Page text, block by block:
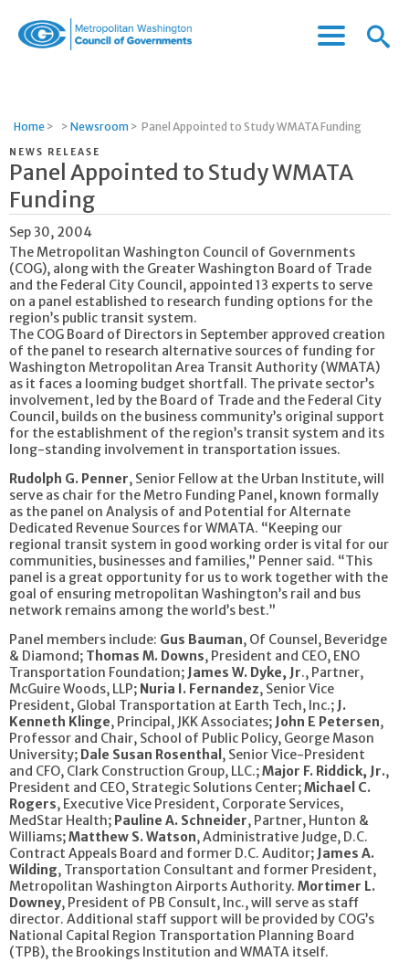
Governments
Menu
Menu
Home > > Newsroom > Panel Appointed to Study WMATA Funding
NEWS RELEASE
Panel Appointed to Study WMATA
Funding
Sep 30, 2004
The Metropolitan Washington Council of Governments
(COG), along with the Greater Washington Board of Trade
and the Federal City Council, appointed 13 experts to serve
on a panel established to research funding options for the
region’s public transit system.
The COG Board of Directors in September approved creation
of the panel to research alternative sources of funding for
Washington Metropolitan Area Transit Authority (WMATA)
as it faces a looming budget shortfall. The private sector’s
involvement, led by the Board of Trade and the Federal City
Council, builds on the business community’s original support
for the establishment of the region’s transit system and its
long-standing involvement in transportation issues.
Rudolph G. Penner, Senior Fellow at the Urban Institute, will
serve as chair for the Metro Funding Panel, known formally
as the panel on Analysis of and Potential for Alternate
Dedicated Revenue Sources for WMATA. “Keeping our
regional transit system in good working order is vital for our
communities, businesses and families,” Penner said. “This
panel is a great opportunity for us to work together with the
goal of ensuring metropolitan Washington’s rail and bus
network remains among the world’s best.”
Panel members include: Gus Bauman, Of Counsel, Beveridge
& Diamond; Thomas M. Downs, President and CEO, ENO
Transportation Foundation; James W. Dyke, Jr., Partner,
McGuire Woods, LLP; Nuria I. Fernandez, Senior Vice
President, Global Transportation at Earth Tech, Inc.; J.
Kenneth Klinge, Principal, JKK Associates; John E Petersen,
Professor and Chair, School of Public Policy, George Mason
University; Dale Susan Rosenthal , Senior Vice-President
and CFO, Clark Construction Group, LLC.;Major F. Riddick, Jr.,
President and CEO, Strategic Solutions Center;Michael C.
Rogers, Executive Vice President, Corporate Services,
MedStar Health; Pauline A. Schneider, Partner, Hunton &
Williams;Matthew S. Watson, Administrative Judge, D.C.
Contract Appeals Board and former D.C. Auditor; James A.
Wilding, Transportation Consultant and former President,
Metropolitan Washington Airports Authority. Mortimer L.
Downey, President of PB Consult, Inc., will serve as staff
director. Additional staff support will be provided by COG’s
National Capital Region Transportation Planning Board
(TPB), the Brookings Institution and WMATA itself.